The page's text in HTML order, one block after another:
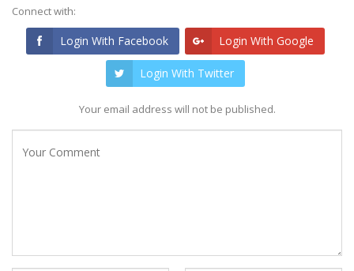
Connect with:
Login With Facebook Login With Google
Login With Twitter
Your email address will not be published.